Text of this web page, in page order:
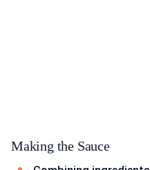
Making the Sauce